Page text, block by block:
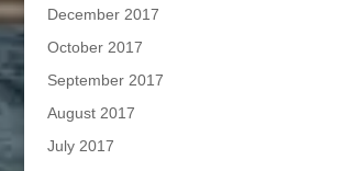
December 2017
October 2017
September 2017
August 2017
July 2017